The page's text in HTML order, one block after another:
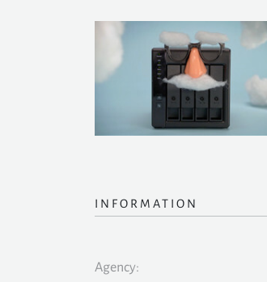
INFORMATION
Agency: